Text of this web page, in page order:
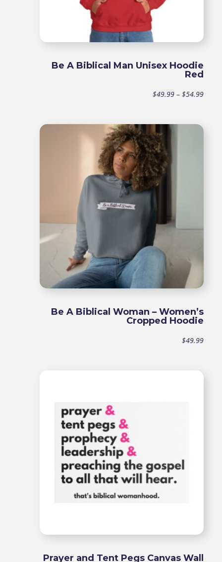
Be A Biblical Man Unisex Hoodie
Red
$49.99 – $54.99Price
Be A Biblical Woman – Women’s
Cropped Hoodie
$49.99
Prayer and Tent Pegs Canvas Wall